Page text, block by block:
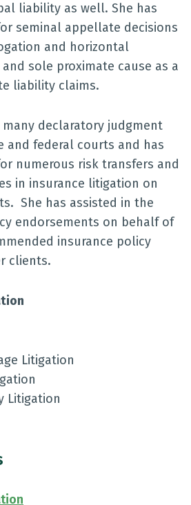
liability as well. She has
seminal appellate decisions
and horizontal
sole proximate cause as a
liability claims.
declaratory judgment
and federal courts and has
numerous risk transfers and
in insurance litigation on
She has assisted in the
endorsements on behalf of
insurance policy
clients.
Litigation
Litigation